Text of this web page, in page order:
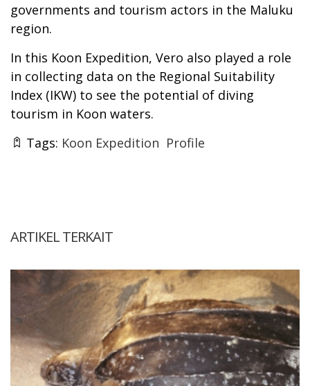
governments and tourism actors in the Maluku
region.
In this Koon Expedition, Vero also played a role
in collecting data on the Regional Suitability
Index (IKW) to see the potential of diving
tourism in Koon waters.
Tags: Koon Expedition Profile
ARTIKEL TERKAIT